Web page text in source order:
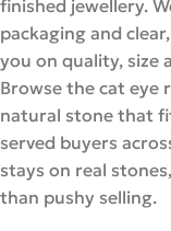
finished jewellery.
packaging and
you on quality, size
Browse the cat eye
natural stone that
served buyers
stays on real
than pushy selling.